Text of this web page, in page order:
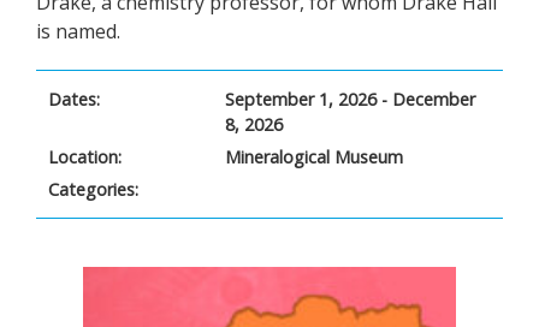
is named.
Dates:
September 1, 2026 - December
8, 2026
Location:
Mineralogical Museum
Categories: